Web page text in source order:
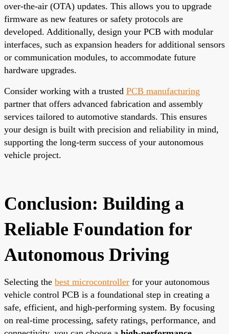
over-the-air (OTA) updates. This allows you to upgrade
firmware as new features or safety protocols are
developed. Additionally, design your PCB with modular
interfaces, such as expansion headers for additional sensors
or communication modules, to accommodate future
hardware upgrades.
Consider working with a trusted PCB manufacturing
partner that offers advanced fabrication and assembly
services tailored to automotive standards. This ensures
your design is built with precision and reliability in mind,
supporting the long-term success of your autonomous
vehicle project.
Conclusion: Building a
Reliable Foundation for
Autonomous Driving
Selecting the best microcontroller for your autonomous
vehicle control PCB is a foundational step in creating a
safe, efficient, and high-performing system. By focusing
on real-time processing, safety ratings, performance, and